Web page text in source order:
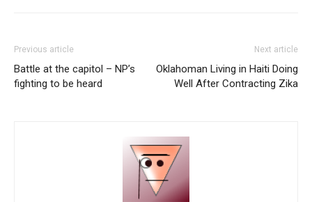
Previous article
Battle at the capitol – NP’s
fighting to be heard
Next article
Oklahoman Living in Haiti Doing
Well After Contracting Zika